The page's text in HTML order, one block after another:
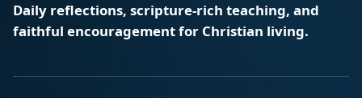
Daily reflections, scripture-rich teaching, and
faithful encouragement for Christian living.